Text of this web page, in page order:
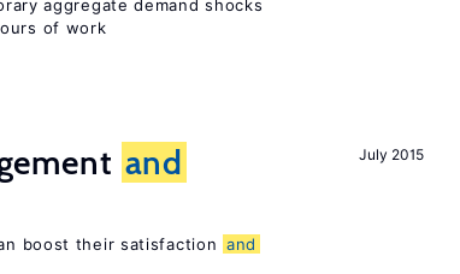
aggregate demand shocks
of work
July 2015
and
boost their satisfaction and